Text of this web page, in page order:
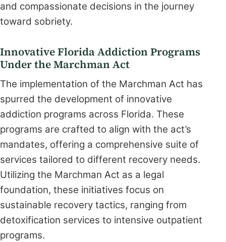
and compassionate decisions in the journey
toward sobriety.
Innovative Florida Addiction Programs
Under the Marchman Act
The implementation of the Marchman Act has
spurred the development of innovative
addiction programs across Florida. These
programs are crafted to align with the act’s
mandates, offering a comprehensive suite of
services tailored to different recovery needs.
Utilizing the Marchman Act as a legal
foundation, these initiatives focus on
sustainable recovery tactics, ranging from
detoxification services to intensive outpatient
programs.